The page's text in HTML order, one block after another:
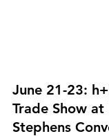
June 21-23:
Trade Show at
Stephens